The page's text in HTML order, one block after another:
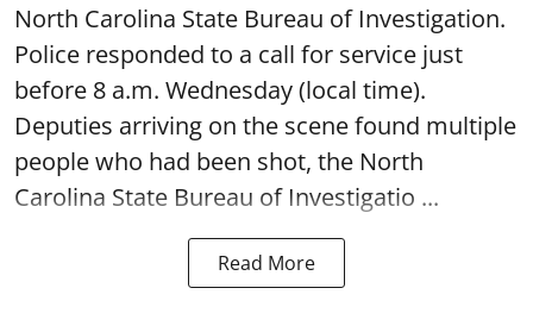
North Carolina State Bureau of Investigation.
Police responded to a call for service just
before 8 a.m. Wednesday (local time).
Deputies arriving on the scene found multiple
people who had been shot, the North
Carolina State Bureau of Investigatio ...
Read More